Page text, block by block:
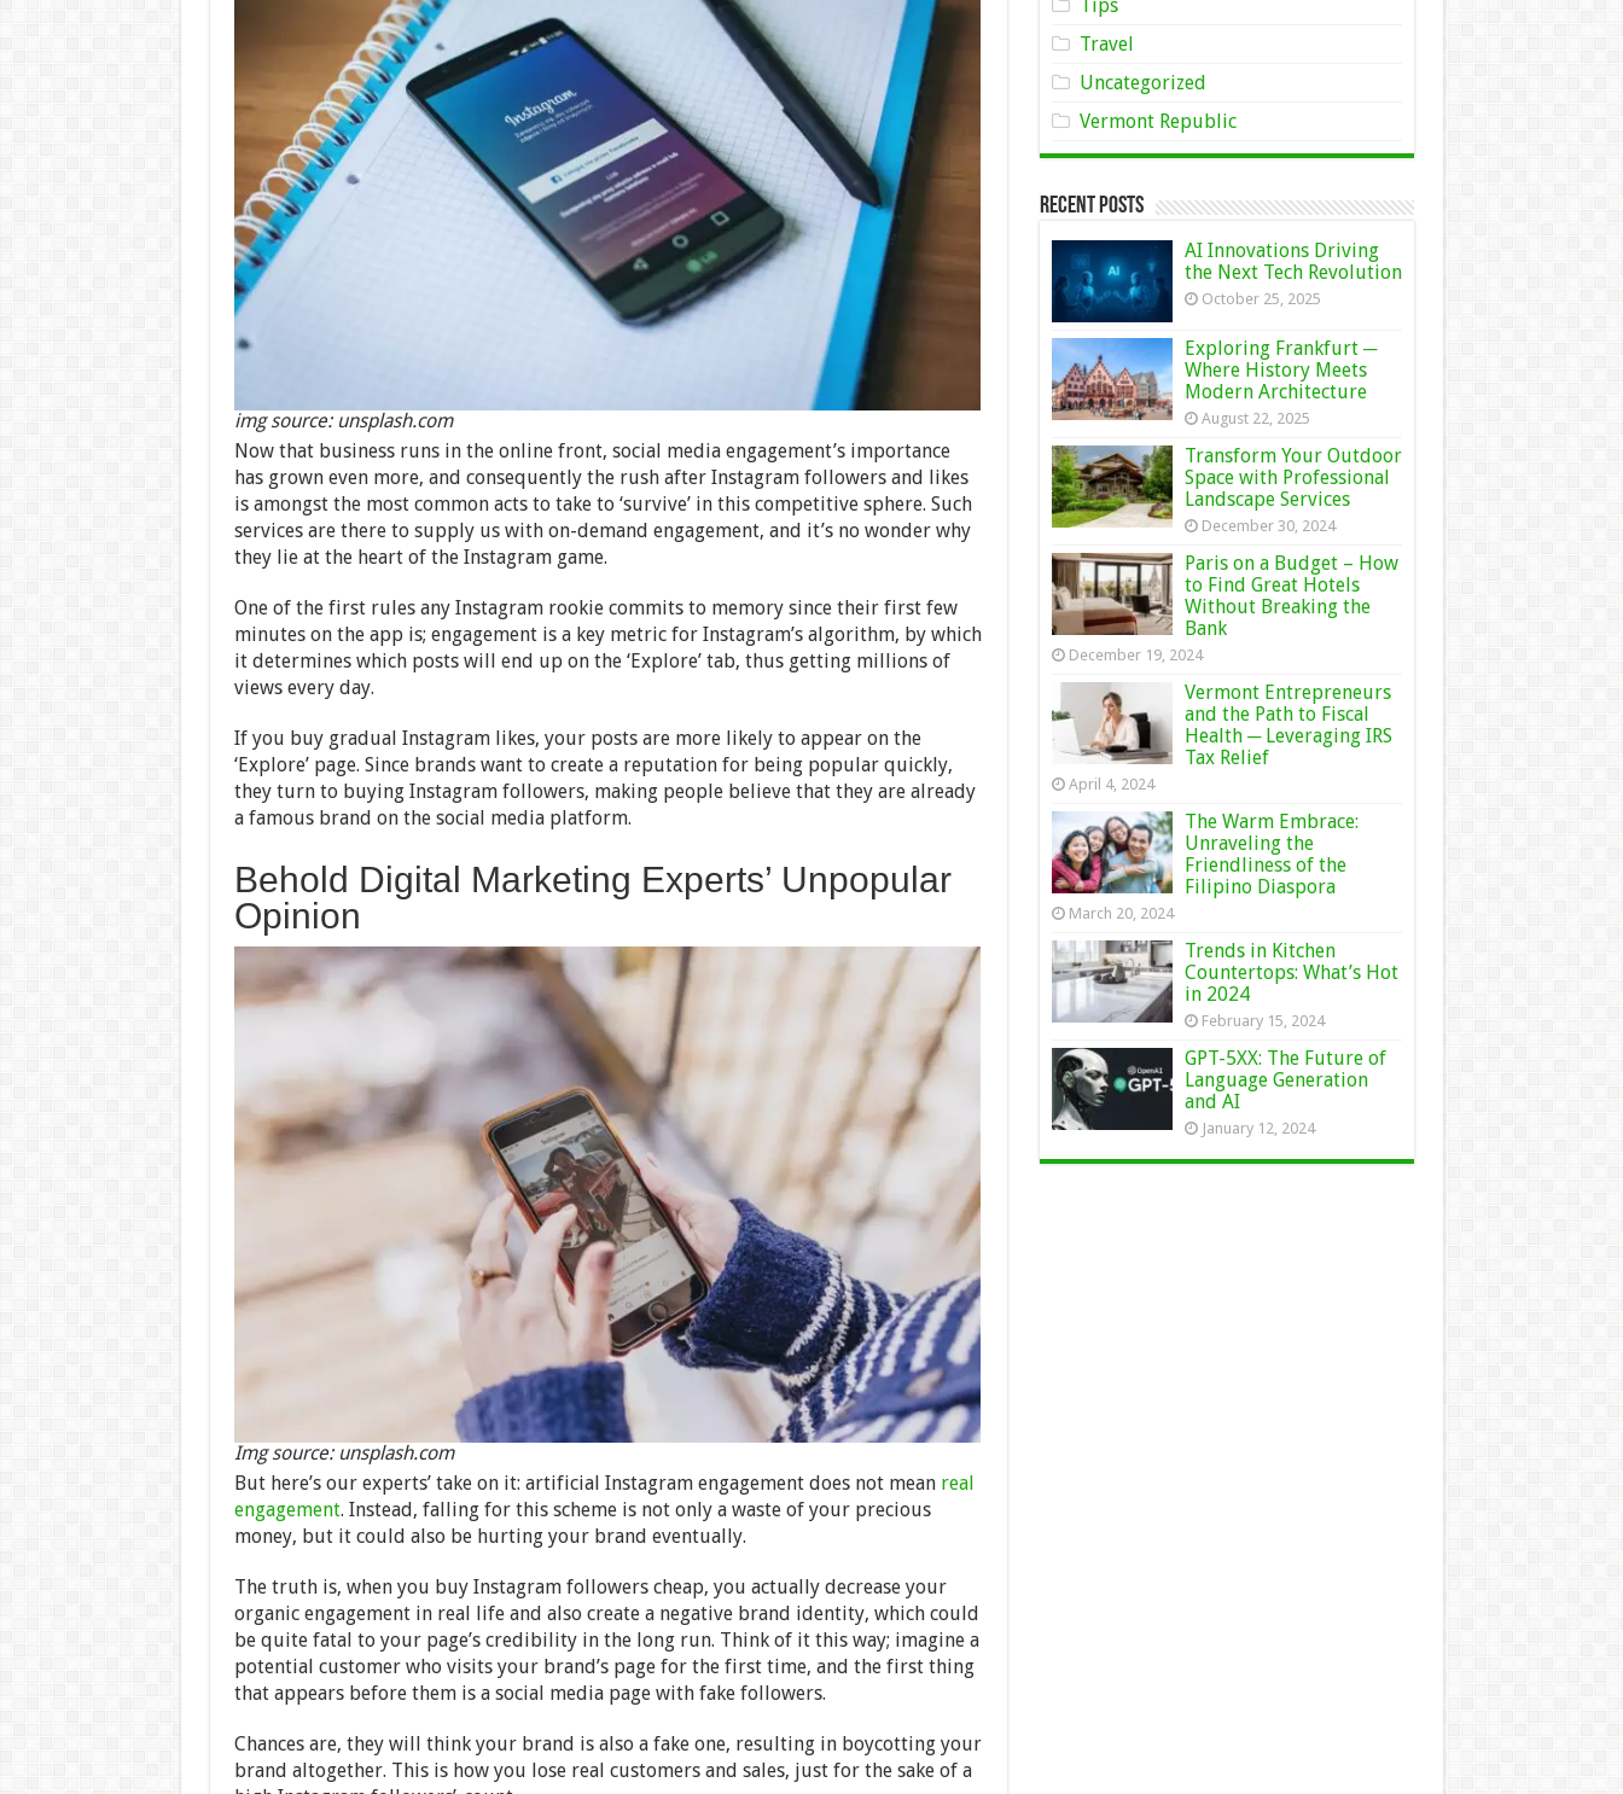
img source: unsplash.com
Now that business runs in the online front, social media engagement’s importance
has grown even more, and consequently the rush after Instagram followers and likes
is amongst the most common acts to take to ‘survive’ in this competitive sphere. Such
services are there to supply us with on-demand engagement, and it’s no wonder why
they lie at the heart of the Instagram game.
One of the first rules any Instagram rookie commits to memory since their first few
minutes on the app is; engagement is a key metric for Instagram’s algorithm, by which
it determines which posts will end up on the ‘Explore’ tab, thus getting millions of
views every day.
If you buy gradual Instagram likes, your posts are more likely to appear on the
‘Explore’ page. Since brands want to create a reputation for being popular quickly,
they turn to buying Instagram followers, making people believe that they are already
a famous brand on the social media platform.
Behold Digital Marketing Experts’ Unpopular
Opinion
Img source: unsplash.com
But here’s our experts’ take on it: artificial Instagram engagement does not mean real
engagement. Instead, falling for this scheme is not only a waste of your precious
money, but it could also be hurting your brand eventually.
The truth is, when you buy Instagram followers cheap, you actually decrease your
organic engagement in real life and also create a negative brand identity, which could
be quite fatal to your page’s credibility in the long run. Think of it this way; imagine a
potential customer who visits your brand’s page for the first time, and the first thing
that appears before them is a social media page with fake followers.
Chances are, they will think your brand is also a fake one, resulting in boycotting your
brand altogether. This is how you lose real customers and sales, just for the sake of a
Tips
Travel
Uncategorized
Vermont Republic
Recent Posts
AI Innovations Driving
the Next Tech Revolution
October 25, 2025
Exploring Frankfurt ─
Where History Meets
Modern Architecture
August 22, 2025
Transform Your Outdoor
Space with Professional
Landscape Services
December 30, 2024
Paris on a Budget – How
to Find Great Hotels
Without Breaking the
Bank
December 19, 2024
Vermont Entrepreneurs
and the Path to Fiscal
Health ─ Leveraging IRS
Tax Relief
April 4, 2024
The Warm Embrace:
Unraveling the
Friendliness of the
Filipino Diaspora
March 20, 2024
Trends in Kitchen
Countertops: What’s Hot
in 2024
February 15, 2024
GPT-5XX: The Future of
Language Generation
and AI
January 12, 2024